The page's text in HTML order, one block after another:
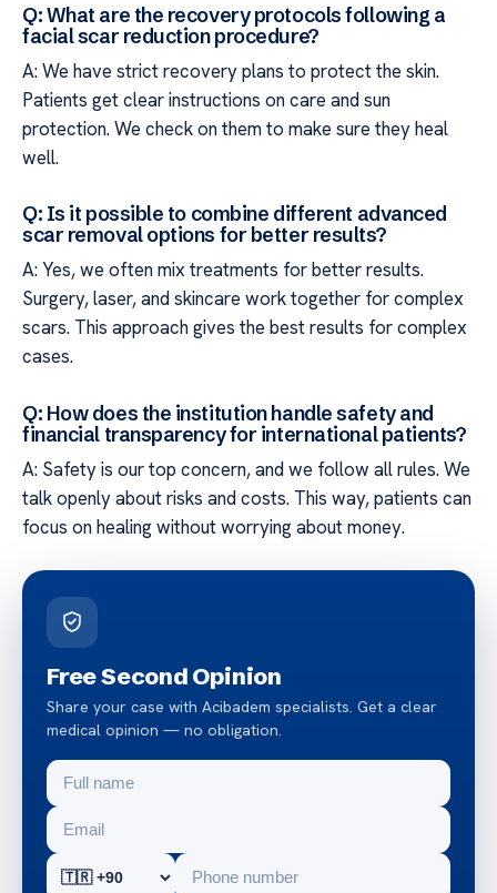
Q: What are the recovery protocols following a
facial scar reduction procedure?
A: We have strict recovery plans to protect the skin.
Patients get clear instructions on care and sun
protection. We check on them to make sure they heal
well.
Q: Is it possible to combine different advanced
scar removal options for better results?
A: Yes, we often mix treatments for better results.
Surgery, laser, and skincare work together for complex
scars. This approach gives the best results for complex
cases.
Q: How does the institution handle safety and
financial transparency for international patients?
A: Safety is our top concern, and we follow all rules. We
talk openly about risks and costs. This way, patients can
focus on healing without worrying about money.
Free Second Opinion
Share your case with Acibadem specialists. Get a clear
medical opinion — no obligation.